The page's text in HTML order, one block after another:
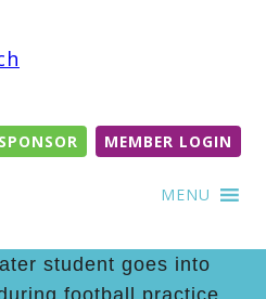
SPONSOR MEMBER LOGIN
MENU